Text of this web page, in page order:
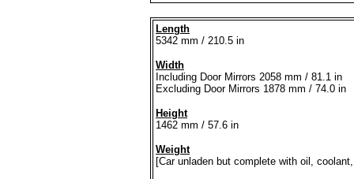
Length
5342 mm / 210.5 in
Width
Including Door Mirrors 2058 mm / 81.1 in
Excluding Door Mirrors 1878 mm / 74.0 in
Height
1462 mm / 57.6 in
Weight
[Car unladen but complete with oil,